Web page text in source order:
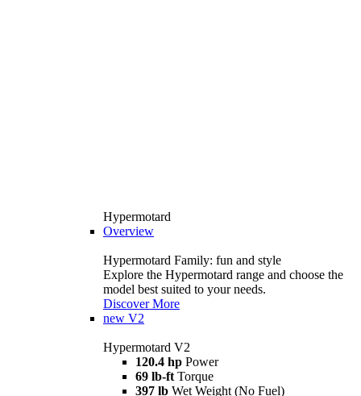
Hypermotard
Overview
Hypermotard Family: fun and style
Explore the Hypermotard range and choose the
model best suited to your needs.
Discover More
new V2
Hypermotard V2
120.4 hp Power
69 lb-ft Torque
397 lb Wet Weight (No Fuel)